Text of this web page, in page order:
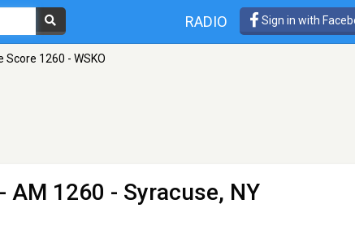
RADIO Sign in with
Score 1260 - WSKO
- AM 1260 - Syracuse, NY